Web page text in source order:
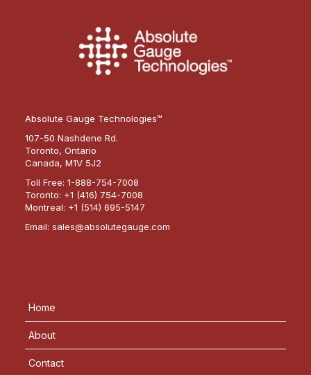
Absolute Gauge Technologies™
107-50 Nashdene Rd.
Toronto, Ontario
Canada, M1V 5J2
Toll Free: 1-888-754-7008
Toronto: +1 (416) 754-7008
Montreal: +1 (514) 695-5147
Email: sales@absolutegauge.com
Home
About
Contact